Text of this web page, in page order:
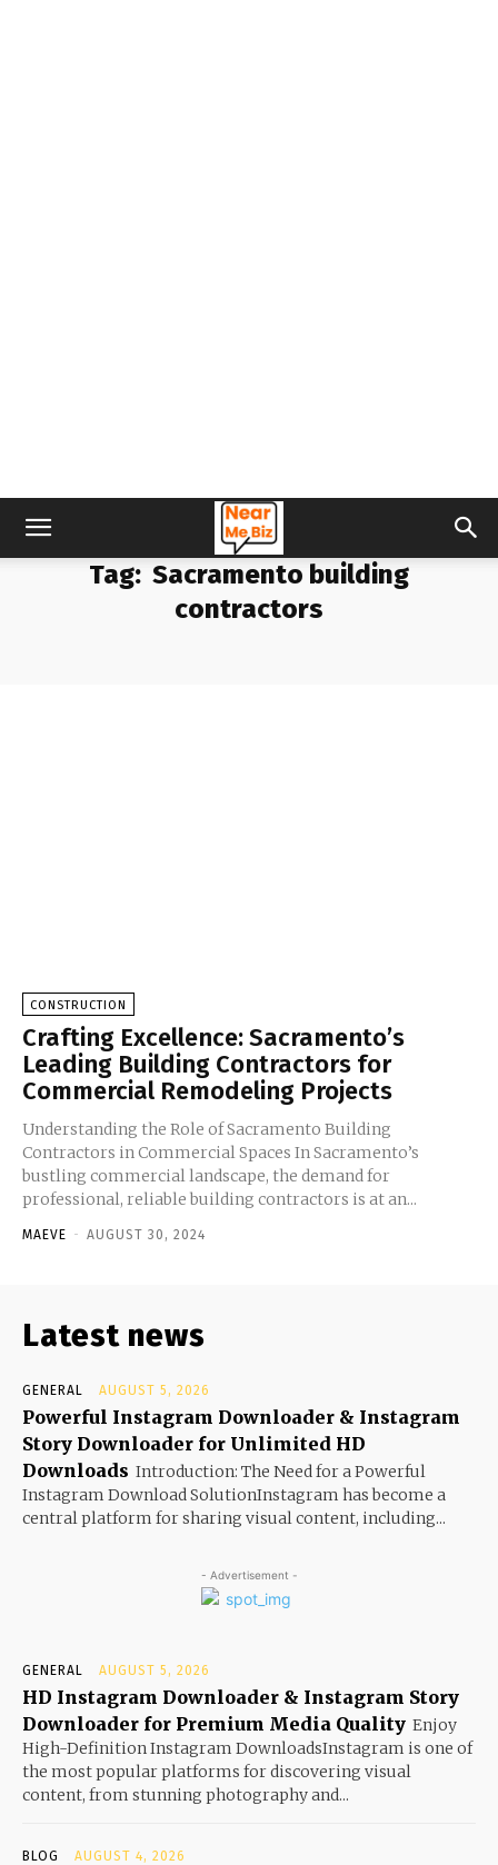
Tag: Sacramento building
contractors
CONSTRUCTION
Crafting Excellence: Sacramento’s
Leading Building Contractors for
Commercial Remodeling Projects
Understanding the Role of Sacramento Building
Contractors in Commercial Spaces In Sacramento’s
bustling commercial landscape, the demand for
professional, reliable building contractors is at an...
MAEVE - AUGUST 30, 2024
Latest news
GENERAL AUGUST 5, 2026
Powerful Instagram Downloader & Instagram
Story Downloader for Unlimited HD
Downloads Introduction: The Need for a Powerful
Instagram Download SolutionInstagram has become a
central platform for sharing visual content, including...
- Advertisement -
GENERAL AUGUST 5, 2026
HD Instagram Downloader & Instagram Story
Downloader for Premium Media Quality Enjoy
High-Definition Instagram DownloadsInstagram is one of
the most popular platforms for discovering visual
content, from stunning photography and...
BLOG AUGUST 4, 2026